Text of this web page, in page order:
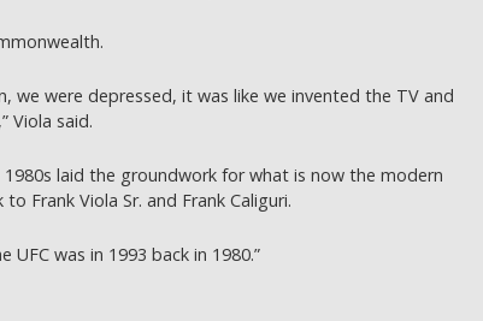
we were depressed, it was like we invented the TV and
Viola said.
laid the groundwork for what is now the modern
Frank Viola Sr. and Frank Caliguri.
UFC was in 1993 back in 1980.”